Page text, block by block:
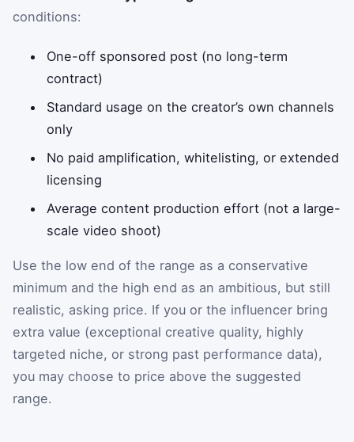
conditions:
One-off sponsored post (no long-term
contract)
Standard usage on the creator’s own channels
only
No paid amplification, whitelisting, or extended
licensing
Average content production effort (not a large-
scale video shoot)
Use the low end of the range as a conservative
minimum and the high end as an ambitious, but still
realistic, asking price. If you or the influencer bring
extra value (exceptional creative quality, highly
targeted niche, or strong past performance data),
you may choose to price above the suggested
range.